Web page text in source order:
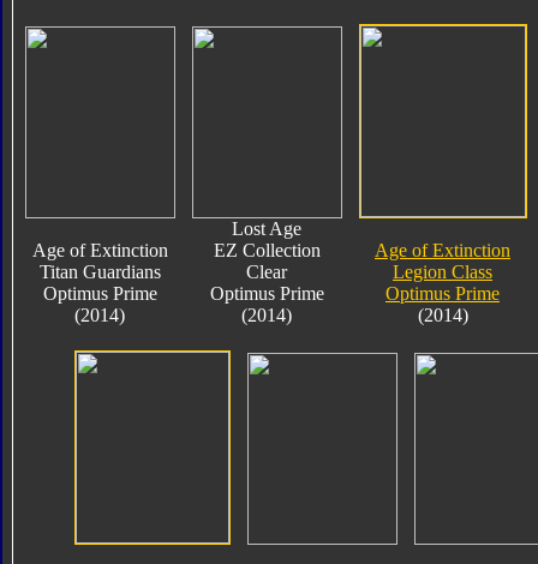
Age of Extinction
Titan Guardians
Optimus Prime
(2014)
Lost Age
EZ Collection
Clear
Optimus Prime
(2014)
Age of Extinction
Legion Class
Optimus Prime
(2014)